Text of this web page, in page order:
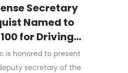
Secretary
Named to
for Driving
Initiatives
is honored to present
secretary of the